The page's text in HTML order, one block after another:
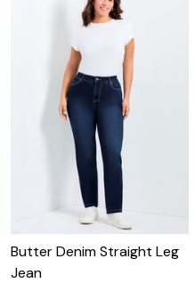
Butter Denim Straight Leg
Jean